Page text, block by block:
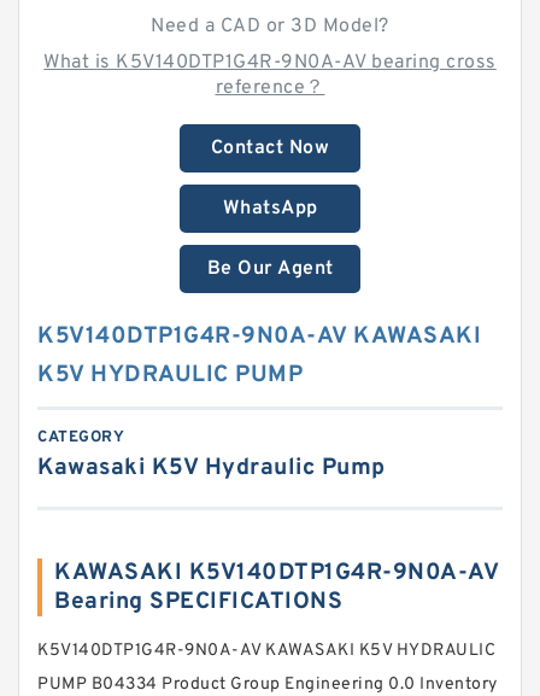
Need a CAD or 3D Model?
What is K5V140DTP1G4R-9N0A-AV bearing cross
reference？
Contact Now
WhatsApp
Be Our Agent
K5V140DTP1G4R-9N0A-AV KAWASAKI
K5V HYDRAULIC PUMP
CATEGORY
Kawasaki K5V Hydraulic Pump
KAWASAKI K5V140DTP1G4R-9N0A-AV
Bearing SPECIFICATIONS
K5V140DTP1G4R-9N0A-AV KAWASAKI K5V HYDRAULIC
PUMP B04334 Product Group Engineering 0.0 Inventory